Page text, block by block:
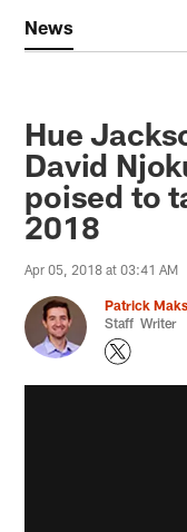
News
Hue
David
poised to
2018
Apr 05, 2018 at 03:41 AM
Patrick Maks
Staff Writer